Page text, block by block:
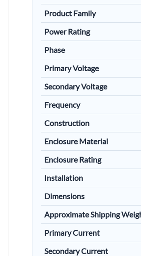
Product Family
Power Rating
Phase
Primary Voltage
Secondary Voltage
Frequency
Construction
Enclosure Material
Enclosure Rating
Installation
Dimensions
Approximate Shipping
Primary Current
Secondary Current